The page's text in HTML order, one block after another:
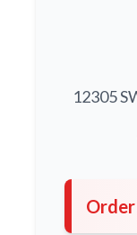
12305